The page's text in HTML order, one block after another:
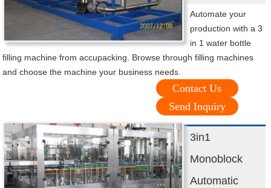
Automate your
production with a 3
in 1 water bottle
filling machine from accupacking. Browse through filling machines
and choose the machine your business needs.
Contact Us
Send Inquiry
3in1
Monoblock
Automatic